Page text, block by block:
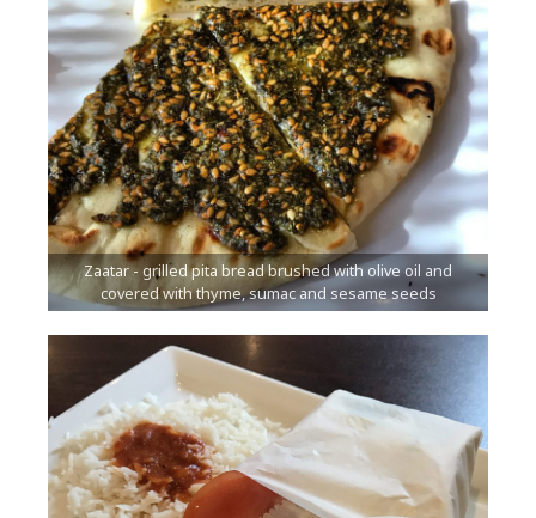
Zaatar - grilled pita bread brushed with olive oil and
covered with thyme, sumac and sesame seeds